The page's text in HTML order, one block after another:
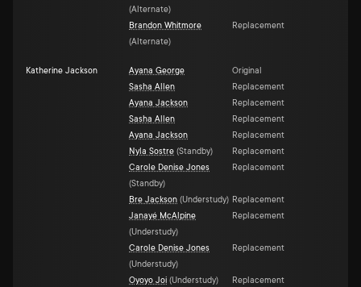
(Alternate)
Brandon Whitmore
(Alternate)
Replacement
Katherine Jackson Ayana George
Original
Sasha Allen
Replacement
Ayana Jackson
Replacement
Sasha Allen
Replacement
Ayana Jackson
Replacement
Nyla Sostre (Standby)
Replacement
Carole Denise Jones
(Standby)
Replacement
Bre Jackson (Understudy) Replacement
Janayé McAlpine
(Understudy)
Replacement
Carole Denise Jones
(Understudy)
Replacement
Oyoyo Joi (Understudy)
Replacement